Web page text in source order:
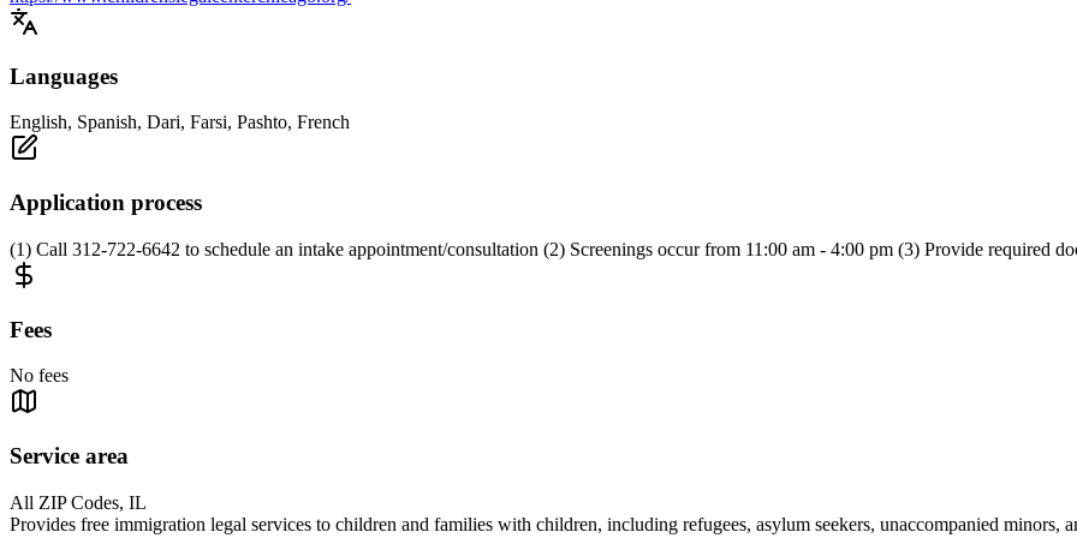
Languages
English, Spanish, Dari, Farsi, Pashto, French
Application process
(1) Call 312-722-6642 to schedule an intake appointment/consultation (2) Screenings occur from 11:00 am - 4:00 pm (3) Provide required
Fees
No fees
Service area
All ZIP Codes, IL
Provides free immigration legal services to children and families with children, including refugees, asylum seekers, unaccompanied